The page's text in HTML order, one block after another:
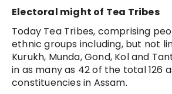
Electoral might of Tea Tribes
Today Tea Tribes, comprising
ethnic groups including, but not
Kurukh, Munda, Gond, Kol and
in as many as 42 of the total 126
constituencies in Assam.